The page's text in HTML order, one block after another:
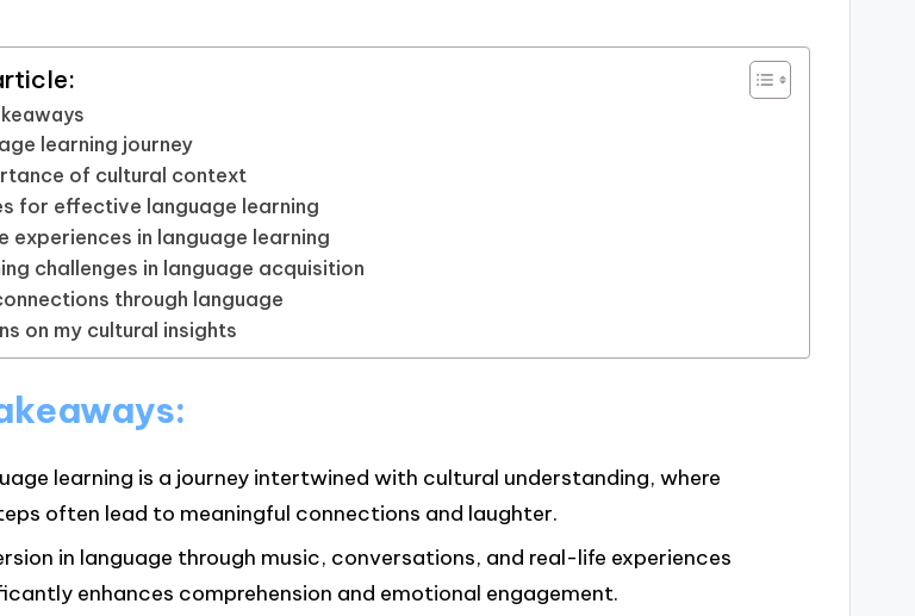
learning journey
of cultural context
for effective language learning
experiences in language learning
challenges in language acquisition
through language
on my cultural insights
learning is a journey intertwined with cultural understanding, where
often lead to meaningful connections and laughter.
in language through music, conversations, and real-life experiences
enhances comprehension and emotional engagement.